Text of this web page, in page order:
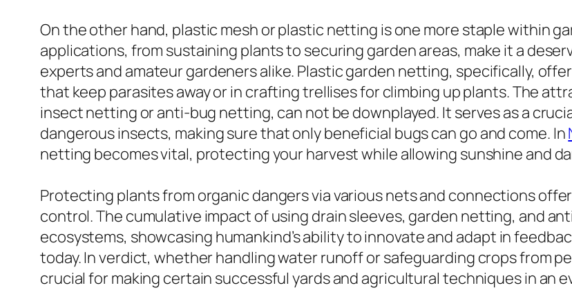
On the other hand, plastic mesh or plastic netting is one more staple within
applications, from sustaining plants to securing garden areas, make it a
experts and amateur gardeners alike. Plastic garden netting, specifically,
that keep parasites away or in crafting trellises for climbing up plants. The
insect netting or anti-bug netting, can not be downplayed. It serves as a
dangerous insects, making sure that only beneficial bugs can go and come. In
netting becomes vital, protecting your harvest while allowing sunshine and
Protecting plants from organic dangers via various nets and connections
control. The cumulative impact of using drain sleeves, garden netting, and
ecosystems, showcasing humankind’s ability to innovate and adapt in
today. In verdict, whether handling water runoff or safeguarding crops from
crucial for making certain successful yards and agricultural techniques in an